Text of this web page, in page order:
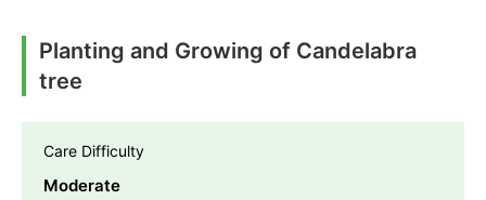
Planting and Growing of Candelabra
tree
Care Difficulty
Moderate